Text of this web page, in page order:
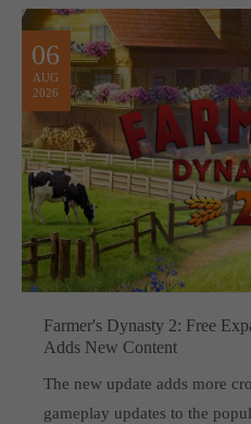
06
AUG
2026
Farmer's Dynasty 2: Free
Adds New Content
The new update adds more
gameplay updates to the